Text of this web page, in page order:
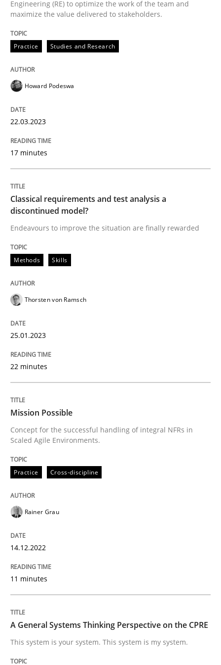
High practical relevance
Free of charge
Methods Skills
Classical requirements and test
Endeavours to improve the situation are finally
Written byThorsten von Ramsch
READ ARTICLE
Practice Cross-discipline
Mission Possible
14. December 2022 · 11 minutes read
READ ARTICLE
Opinions Cross-discipline
A General Systems Thinking
14. September 2022 · 17 minutes read · 2 Comments
Engineering (RE) to optimize the work of the team and
maximize the value delivered to stakeholders.
Practice Studies and Research
Howard Podeswa
22.03.2023
17 minutes
Classical requirements and test analysis a
discontinued model?
Endeavours to improve the situation are finally rewarded
Methods Skills
Thorsten von Ramsch
25.01.2023
22 minutes
Mission Possible
Concept for the successful handling of integral NFRs in
Scaled Agile Environments.
Practice Cross-discipline
Rainer Grau
14.12.2022
11 minutes
A General Systems Thinking Perspective on the CPRE
This system is your system. This system is my system.